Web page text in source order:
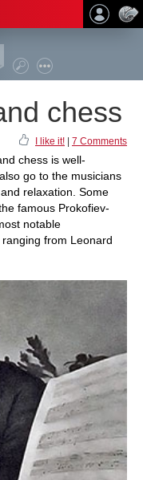
chess
I like it! 7 Comments
chess is well-
go to the musicians
relaxation. Some
famous Prokofiev-
notable
from Leonard